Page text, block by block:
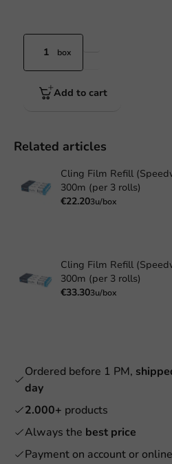
box
Add to cart
Related articles
Cling Film Refill
300m (per 3 rolls)
€22.203u/box
Cling Film Refill
300m (per 3 rolls)
€33.303u/box
Ordered before 1 PM,
day
2.000+ products
Always the best price
Payment on account or online